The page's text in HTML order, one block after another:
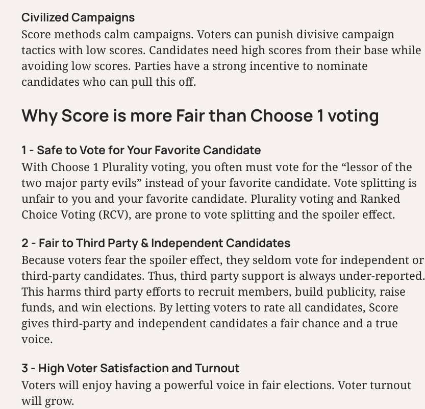
Civilized Campaigns
Score methods calm campaigns. Voters can punish divisive campaign
tactics with low scores. Candidates need high scores from their base while
avoiding low scores. Parties have a strong incentive to nominate
candidates who can pull this off.
Why Score is more Fair than Choose 1 voting
1 - Safe to Vote for Your Favorite Candidate
With Choose 1 Plurality voting, you often must vote for the “lessor of the
two major party evils” instead of your favorite candidate. Vote splitting is
unfair to you and your favorite candidate. Plurality voting and Ranked
Choice Voting (RCV), are prone to vote splitting and the spoiler effect.
2 - Fair to Third Party & Independent Candidates
Because voters fear the spoiler effect, they seldom vote for independent or
third-party candidates. Thus, third party support is always under-reported.
This harms third party efforts to recruit members, build publicity, raise
funds, and win elections. By letting voters to rate all candidates, Score
gives third-party and independent candidates a fair chance and a true
voice.
3 - High Voter Satisfaction and Turnout
Voters will enjoy having a powerful voice in fair elections. Voter turnout
will grow.